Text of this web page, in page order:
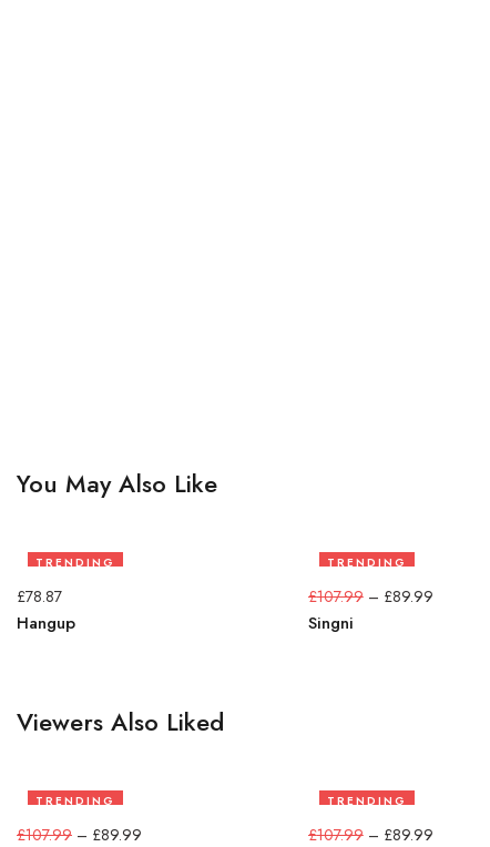
You May Also Like
TRENDING
£78.87
Hangup
TRENDING
17%
£107.99– £89.99
Singni
Viewers Also Liked
TRENDING
17%
£107.99 – £89.99
TRENDING
17%
£107.99– £89.99